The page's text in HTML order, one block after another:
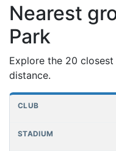
Nearest
Park
Explore the 20
distance.
Nearest football
Club